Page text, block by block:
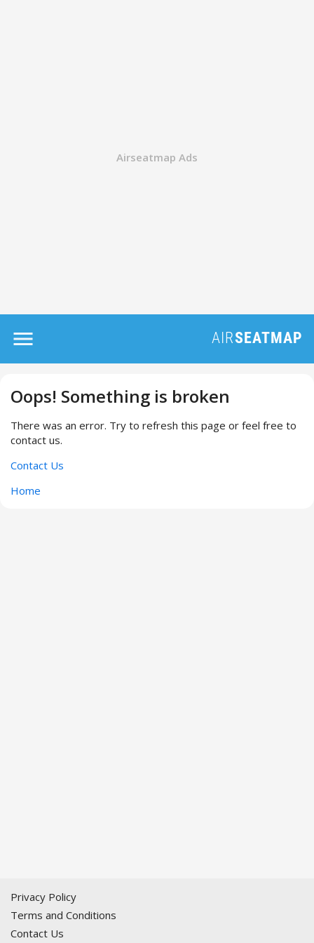
Oops! Something is broken
There was an error. Try to refresh this page or feel free to
contact us.
Contact Us
Home
Privacy Policy
Terms and Conditions
Contact Us